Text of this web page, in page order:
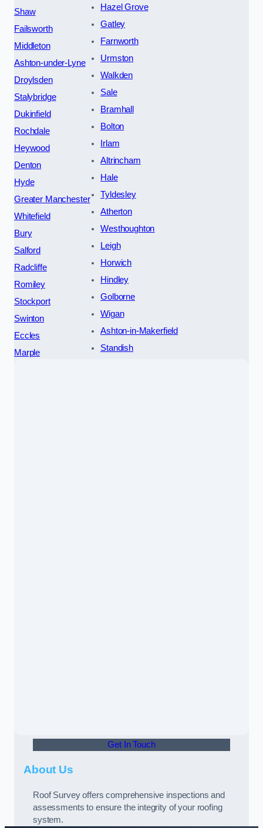
Shaw
Failsworth
Middleton
Ashton-under-Lyne
Droylsden
Stalybridge
Dukinfield
Rochdale
Heywood
Denton
Hyde
Greater Manchester
Whitefield
Bury
Salford
Radcliffe
Romiley
Stockport
Swinton
Eccles
Marple
Hazel Grove
Gatley
Farnworth
Urmston
Walkden
Sale
Bramhall
Bolton
Irlam
Altrincham
Hale
Tyldesley
Atherton
Westhoughton
Leigh
Horwich
Hindley
Golborne
Wigan
Ashton-in-Makerfield
Standish
Get In Touch
About Us
Roof Survey offers comprehensive inspections and
assessments to ensure the integrity of your roofing
system.